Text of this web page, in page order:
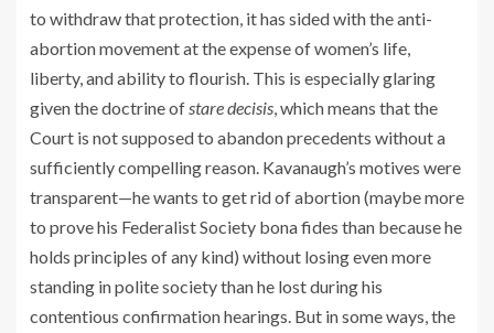
to withdraw that protection, it has sided with the anti-
abortion movement at the expense of women’s life,
liberty, and ability to flourish. This is especially glaring
given the doctrine of stare decisis , which means that the
Court is not supposed to abandon precedents without a
sufficiently compelling reason. Kavanaugh’s motives were
transparent—he wants to get rid of abortion (maybe more
to prove his Federalist Society bona fides than because he
holds principles of any kind) without losing even more
standing in polite society than he lost during his
contentious confirmation hearings. But in some ways, the